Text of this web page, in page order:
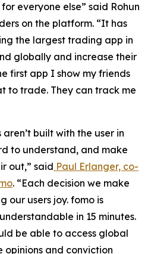
everyone else” said Rohun
on the platform. “It has
the largest trading app in
globally and increase their
first app I show my friends
to trade. They can track me
built with the user in
to understand, and make
out,” said Paul Erlanger, co-
. “Each decision we make
our users joy. fomo is
in 15 minutes.
be able to access global
opinions and conviction